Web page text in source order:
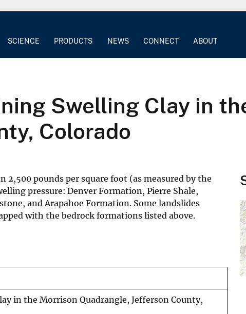
SCIENCE PRODUCTS NEWS CONNECT ABOUT
Swelling Clay in
Colorado
pounds per square foot (as measured by the
pressure: Denver Formation, Pierre Shale,
and Arapahoe Formation. Some landslides
with the bedrock formations listed above.
in the Morrison Quadrangle, Jefferson County,